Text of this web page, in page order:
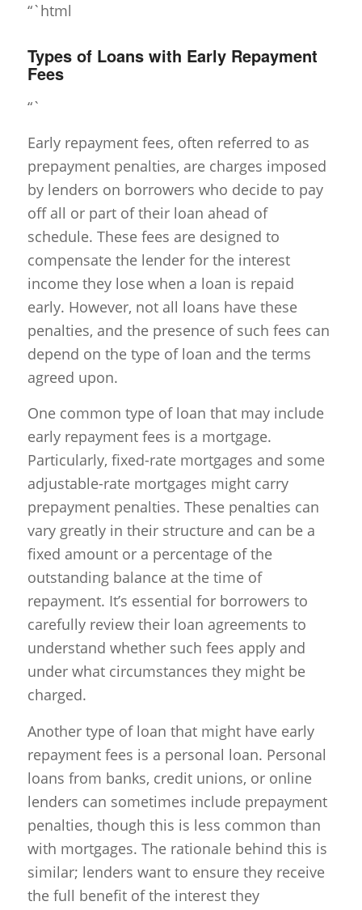
“`html
Types of Loans with Early Repayment
Fees
“`
Early repayment fees, often referred to as
prepayment penalties, are charges imposed
by lenders on borrowers who decide to pay
off all or part of their loan ahead of
schedule. These fees are designed to
compensate the lender for the interest
income they lose when a loan is repaid
early. However, not all loans have these
penalties, and the presence of such fees can
depend on the type of loan and the terms
agreed upon.
One common type of loan that may include
early repayment fees is a mortgage.
Particularly, fixed-rate mortgages and some
adjustable-rate mortgages might carry
prepayment penalties. These penalties can
vary greatly in their structure and can be a
fixed amount or a percentage of the
outstanding balance at the time of
repayment. It’s essential for borrowers to
carefully review their loan agreements to
understand whether such fees apply and
under what circumstances they might be
charged.
Another type of loan that might have early
repayment fees is a personal loan. Personal
loans from banks, credit unions, or online
lenders can sometimes include prepayment
penalties, though this is less common than
with mortgages. The rationale behind this is
similar; lenders want to ensure they receive
the full benefit of the interest they